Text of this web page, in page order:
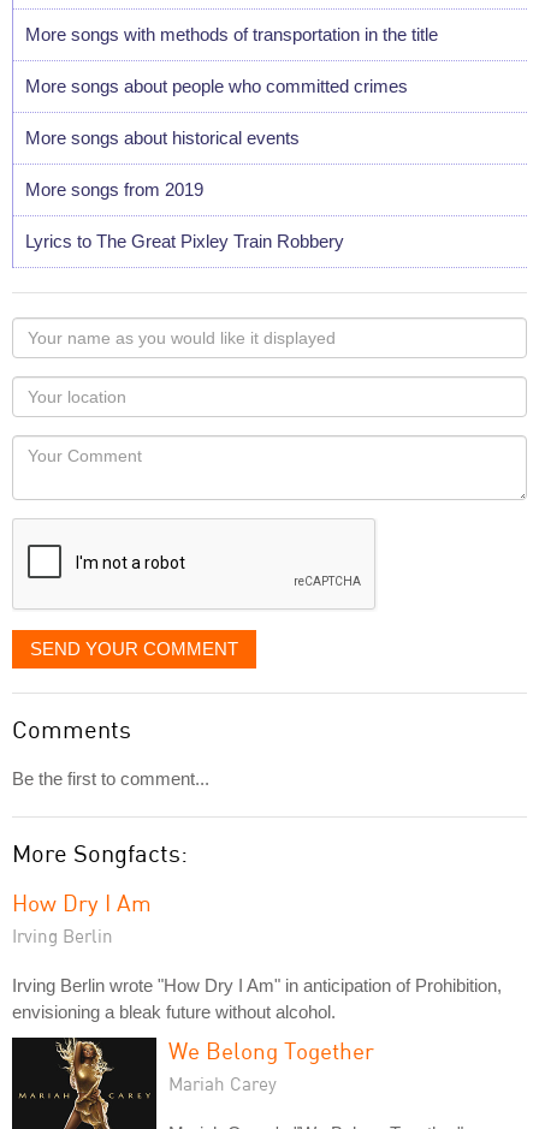
More songs with methods of transportation in the title
More songs about people who committed crimes
More songs about historical events
More songs from 2019
Lyrics to The Great Pixley Train Robbery
Your
name
as
you
would
like
displayed
Your
Locaton
Your
SEND YOUR COMMENT
Comments
Be the first to comment...
More Songfacts:
How Dry I Am
Irving Berlin
Irving Berlin wrote "How Dry I Am" in anticipation of Prohibition,
envisioning a bleak future without alcohol.
We Belong Together
Mariah Carey